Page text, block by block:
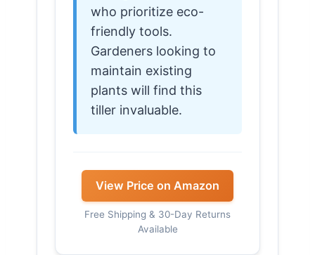
who prioritize eco-
friendly tools.
Gardeners looking to
maintain existing
plants will find this
tiller invaluable.
View Price on Amazon
Free Shipping & 30-Day Returns
Available